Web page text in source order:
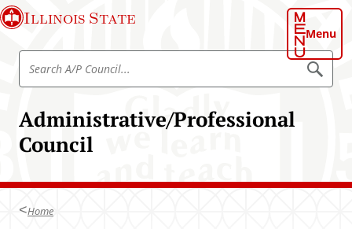
S
k
n
Illinois State
Menu
Administrative/Professional
Council
S
r
c
h
/
P
S
e
a
Home